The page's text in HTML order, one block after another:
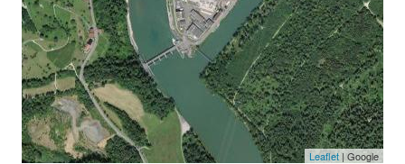
Leaflet| Google